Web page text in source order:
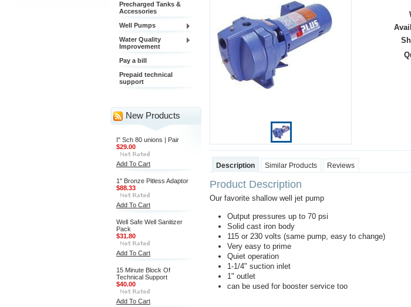
Precharged Tanks &
Accessories
Well Pumps
Water Quality
Improvement
Pay a bill
Prepaid technical
support
New Products
I" Sch 80 unions | Pair
$29.00
Add To Cart
1" Bronze Pitless Adaptor
$88.33
Add To Cart
Well Safe Well Sanitizer
Pack
$31.80
Add To Cart
15 Minute Block Of
Technical Support
$40.00
Add To Cart
Description Similar Products Reviews
Product Description
Our favorite shallow well jet pump
Output pressures up to 70 psi
Solid cast iron body
115 or 230 volts (same pump, easy to change)
Very easy to prime
Quiet operation
1-1/4" suction inlet
1" outlet
can be used for booster service too